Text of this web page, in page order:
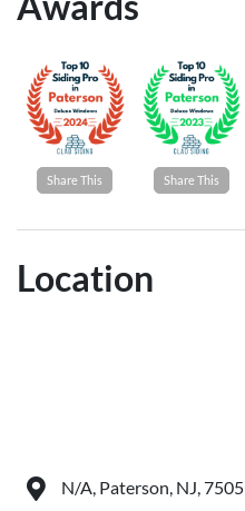
Share This Share This
Location
N/A, Paterson, NJ, 7505